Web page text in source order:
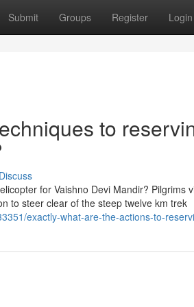
Submit Groups Register Login
to
Discuss
for Vaishno Devi Mandir? Pilgrims
to steer clear of the steep twelve km trek
exactly-what-are-the-actions-to-